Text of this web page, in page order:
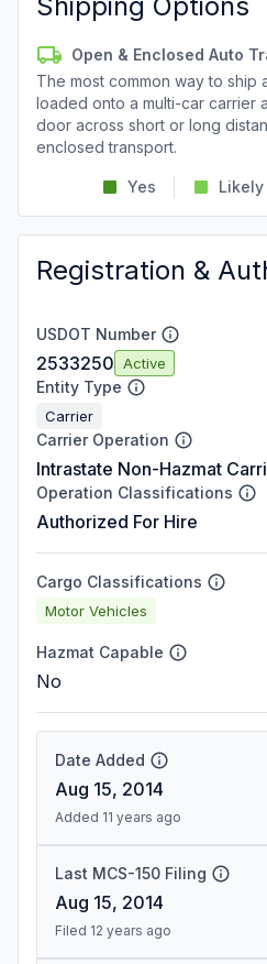
Open & Enclosed Auto
The most common way to ship
loaded onto a multi-car carrier
door across short or long
enclosed transport.
Yes Likely
Registration &
USDOT Number
2533250 Active
Entity Type
Carrier
Carrier Operation
Intrastate Non-Hazmat
Operation Classifications
Authorized For Hire
Cargo Classifications
Motor Vehicles
Hazmat Capable
No
Date Added
Aug 15, 2014
Added 11 years ago
Last MCS-150 Filing
Aug 15, 2014
Filed 12 years ago